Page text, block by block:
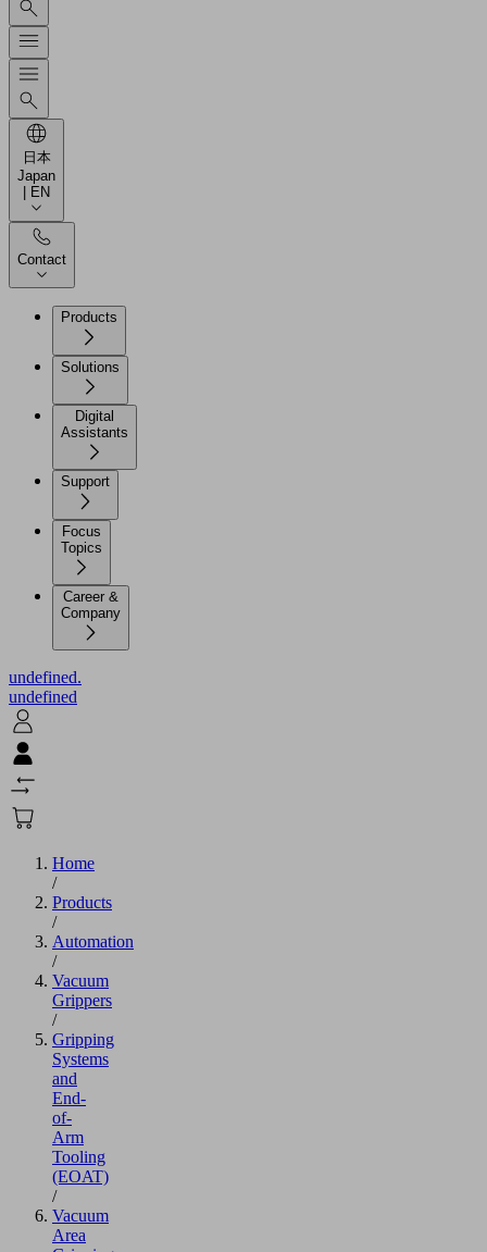
日本
Japan
| EN
Contact
Products
Solutions
Digital
Assistants
Support
Focus
Topics
Career &
Company
undefined.
undefined
Home
/
Products
/
Automation
/
Vacuum
Grippers
/
Gripping
Systems
and
End-
of-
Arm
Tooling
(EOAT)
/
Vacuum
Area